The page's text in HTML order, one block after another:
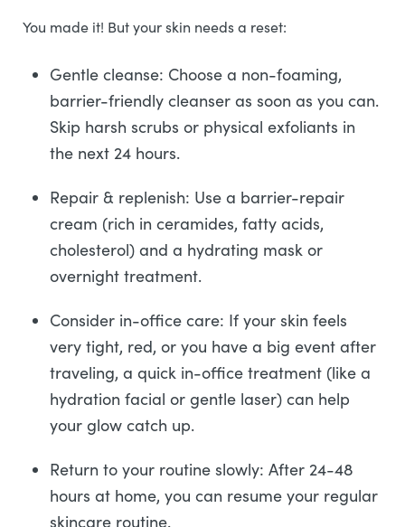
You made it! But your skin needs a reset:
Gentle cleanse: Choose a non-foaming,
barrier-friendly cleanser as soon as you can.
Skip harsh scrubs or physical exfoliants in
the next 24 hours.
Repair & replenish: Use a barrier-repair
cream (rich in ceramides, fatty acids,
cholesterol) and a hydrating mask or
overnight treatment.
Consider in-office care: If your skin feels
very tight, red, or you have a big event after
traveling, a quick in-office treatment (like a
hydration facial or gentle laser) can help
your glow catch up.
Return to your routine slowly: After 24-48
hours at home, you can resume your regular
skincare routine.